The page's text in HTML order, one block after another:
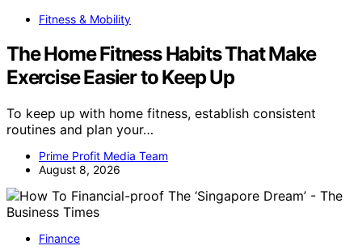
Fitness & Mobility
The Home Fitness Habits That Make
Exercise Easier to Keep Up
To keep up with home fitness, establish consistent
routines and plan your…
Prime Profit Media Team
August 8, 2026
Finance